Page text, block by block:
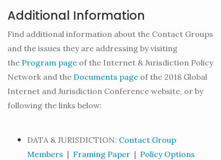
Additional Information
Find additional information about the Contact Groups
and the issues they are addressing by visiting
the Program page of the Internet & Jurisdiction Policy
Network and the Documents page of the 2018 Global
Internet and Jurisdiction Conference website, or by
following the links below:
DATA & JURISDICTION: Contact Group
Members | Framing Paper | Policy Options